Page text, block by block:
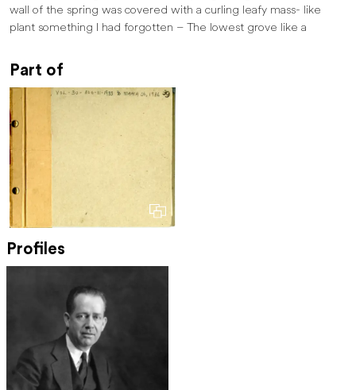
wall of the spring was covered with a curling leafy mass- like
plant something I had forgotten – The lowest grove like a
Part of
Profiles